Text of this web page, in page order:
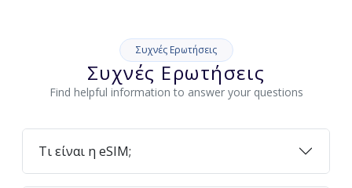
Συχνές Ερωτήσεις
Συχνές Ερωτήσεις
Find helpful information to answer your questions
Τι είναι η eSIM;